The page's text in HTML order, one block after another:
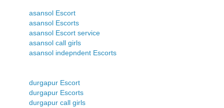
asansol Escort
asansol Escorts
asansol Escort service
asansol call girls
asansol indepndent Escorts
durgapur Escort
durgapur Escorts
durgapur call girls